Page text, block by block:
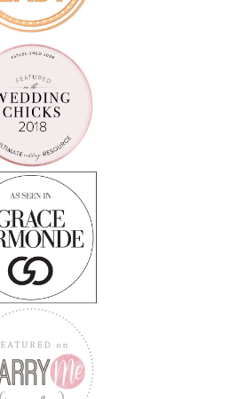
Follow on Instagram